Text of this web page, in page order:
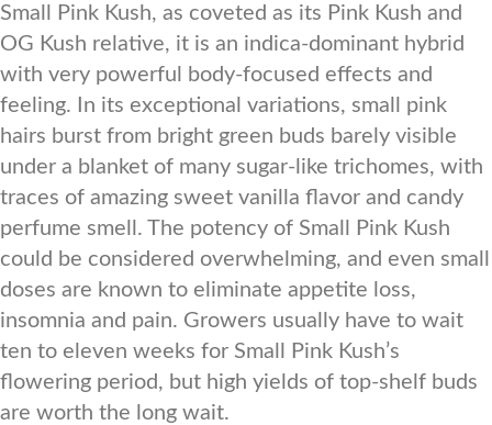
Small Pink Kush, as coveted as its Pink Kush and
OG Kush relative, it is an indica-dominant hybrid
with very powerful body-focused effects and
feeling. In its exceptional variations, small pink
hairs burst from bright green buds barely visible
under a blanket of many sugar-like trichomes, with
traces of amazing sweet vanilla flavor and candy
perfume smell. The potency of Small Pink Kush
could be considered overwhelming, and even small
doses are known to eliminate appetite loss,
insomnia and pain. Growers usually have to wait
ten to eleven weeks for Small Pink Kush’s
flowering period, but high yields of top-shelf buds
are worth the long wait.